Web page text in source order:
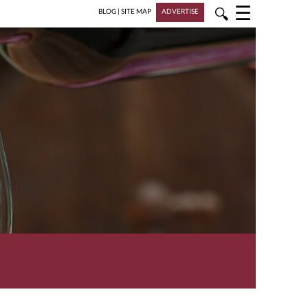
BLOG | SITE MAP ADVERTISE 🔍 ☰